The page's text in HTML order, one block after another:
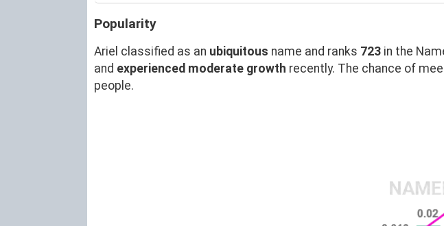
Popularity
Ariel classified as an ubiquitous name and ranks 723 in the
and experienced moderate growth recently. The chance of
people.